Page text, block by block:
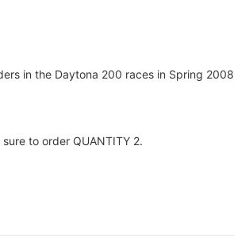
in the Daytona 200 races in Spring 2008
to order QUANTITY 2.